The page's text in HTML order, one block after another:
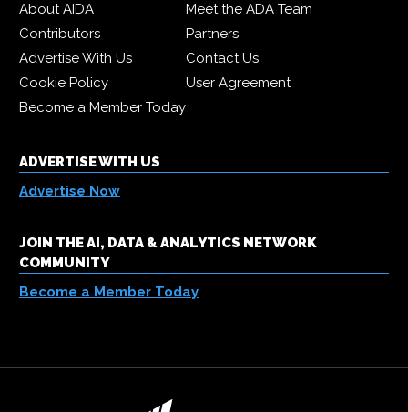
About AIDA
Meet the ADA Team
Contributors
Partners
Advertise With Us
Contact Us
Cookie Policy
User Agreement
Become a Member Today
ADVERTISE WITH US
Advertise Now
JOIN THE AI, DATA & ANALYTICS NETWORK
COMMUNITY
Become a Member Today